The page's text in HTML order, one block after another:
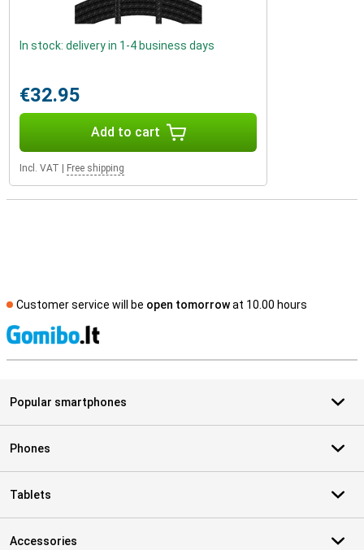
In stock: delivery in 1-4 business days
€32.95
Add to cart
Incl. VAT Free shipping
Customer service will be open tomorrowat 10.00 hours
Popular smartphones
Phones
Tablets
Accessories